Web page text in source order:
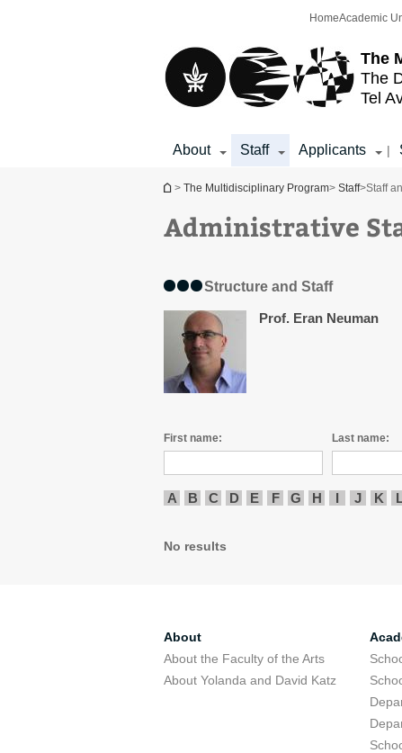
The
The
Tel
HomeAcademic
About Staff Applicants |
You are here
> The Multidisciplinary Program> Staff>Staff
Administrative
Structure and Staff
Prof. Eran Neuman
First name: Last name:
A B C D E F G H I J K
No results
About
About the Faculty of the Arts
About Yolanda and David Katz